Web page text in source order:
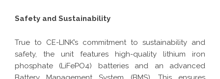
Safety and Sustainability
True to CE-LINK’s commitment to sustainability and
safety, the unit features high-quality lithium iron
phosphate (LiFePO4) batteries and an advanced